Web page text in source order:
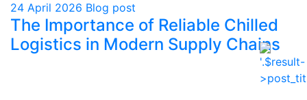
24 April 2026 Blog post
The Importance of Reliable Chilled
Logistics in Modern Supply Chains